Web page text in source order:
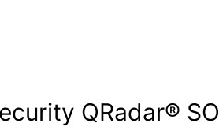
QRadar®